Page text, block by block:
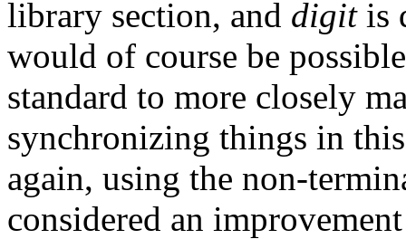
library section, and digitis
would of course be
standard to more closely
synchronizing things in
again, using the non-
considered an